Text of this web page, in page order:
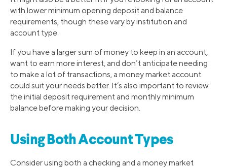
with lower minimum opening deposit and balance
requirements, though these vary by institution and
account type.
If you have a larger sum of money to keep in an account,
want to earn more interest, and don’t anticipate needing
to make a lot of transactions, a money market account
could suit your needs better. It’s also important to review
the initial deposit requirement and monthly minimum
balance before making your decision.
Using Both Account Types
Consider using both a checking and a money market